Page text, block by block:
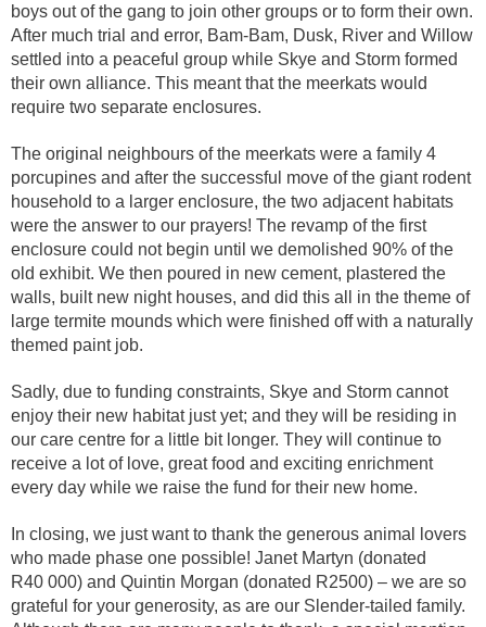
boys out of the gang to join other groups or to form their own.
After much trial and error, Bam-Bam, Dusk, River and Willow
settled into a peaceful group while Skye and Storm formed
their own alliance. This meant that the meerkats would
require two separate enclosures.
The original neighbours of the meerkats were a family 4
porcupines and after the successful move of the giant rodent
household to a larger enclosure, the two adjacent habitats
were the answer to our prayers! The revamp of the first
enclosure could not begin until we demolished 90% of the
old exhibit. We then poured in new cement, plastered the
walls, built new night houses, and did this all in the theme of
large termite mounds which were finished off with a naturally
themed paint job.
Sadly, due to funding constraints, Skye and Storm cannot
enjoy their new habitat just yet; and they will be residing in
our care centre for a little bit longer. They will continue to
receive a lot of love, great food and exciting enrichment
every day while we raise the fund for their new home.
In closing, we just want to thank the generous animal lovers
who made phase one possible! Janet Martyn (donated
R40 000) and Quintin Morgan (donated R2500) – we are so
grateful for your generosity, as are our Slender-tailed family.